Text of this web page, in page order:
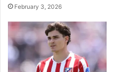
February 3, 2026